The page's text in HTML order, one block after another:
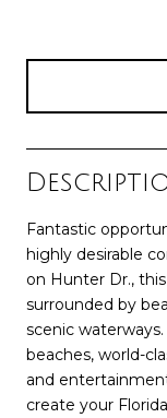
Fantastic
highly desirable
on Hunter Dr.,
surrounded by
scenic
beaches, world-
and
create your